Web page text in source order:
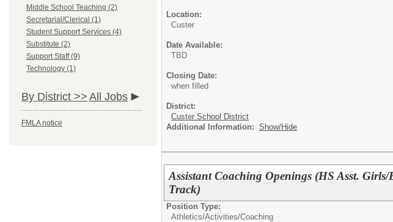
Middle School Teaching (2)
Secretarial/Clerical (1)
Student Support Services (4)
Substitute (2)
Support Staff (9)
Technology (1)
By District >> All Jobs
FMLA notice
Location:
Custer
Date Available:
TBD
Closing Date:
when filled
District:
Custer School District
Additional Information: Show/Hide
Assistant Coaching Openings (HS Asst.
Track)
Position Type:
Athletics/Activities/Coaching